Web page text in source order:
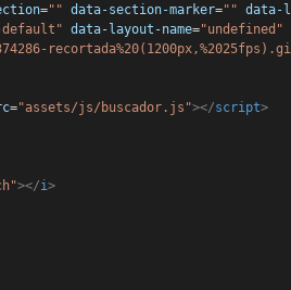
="" data-section-marker="" data-
default" data-layout-name="undefined"
="assets/js/buscador.js"></script>
></i>